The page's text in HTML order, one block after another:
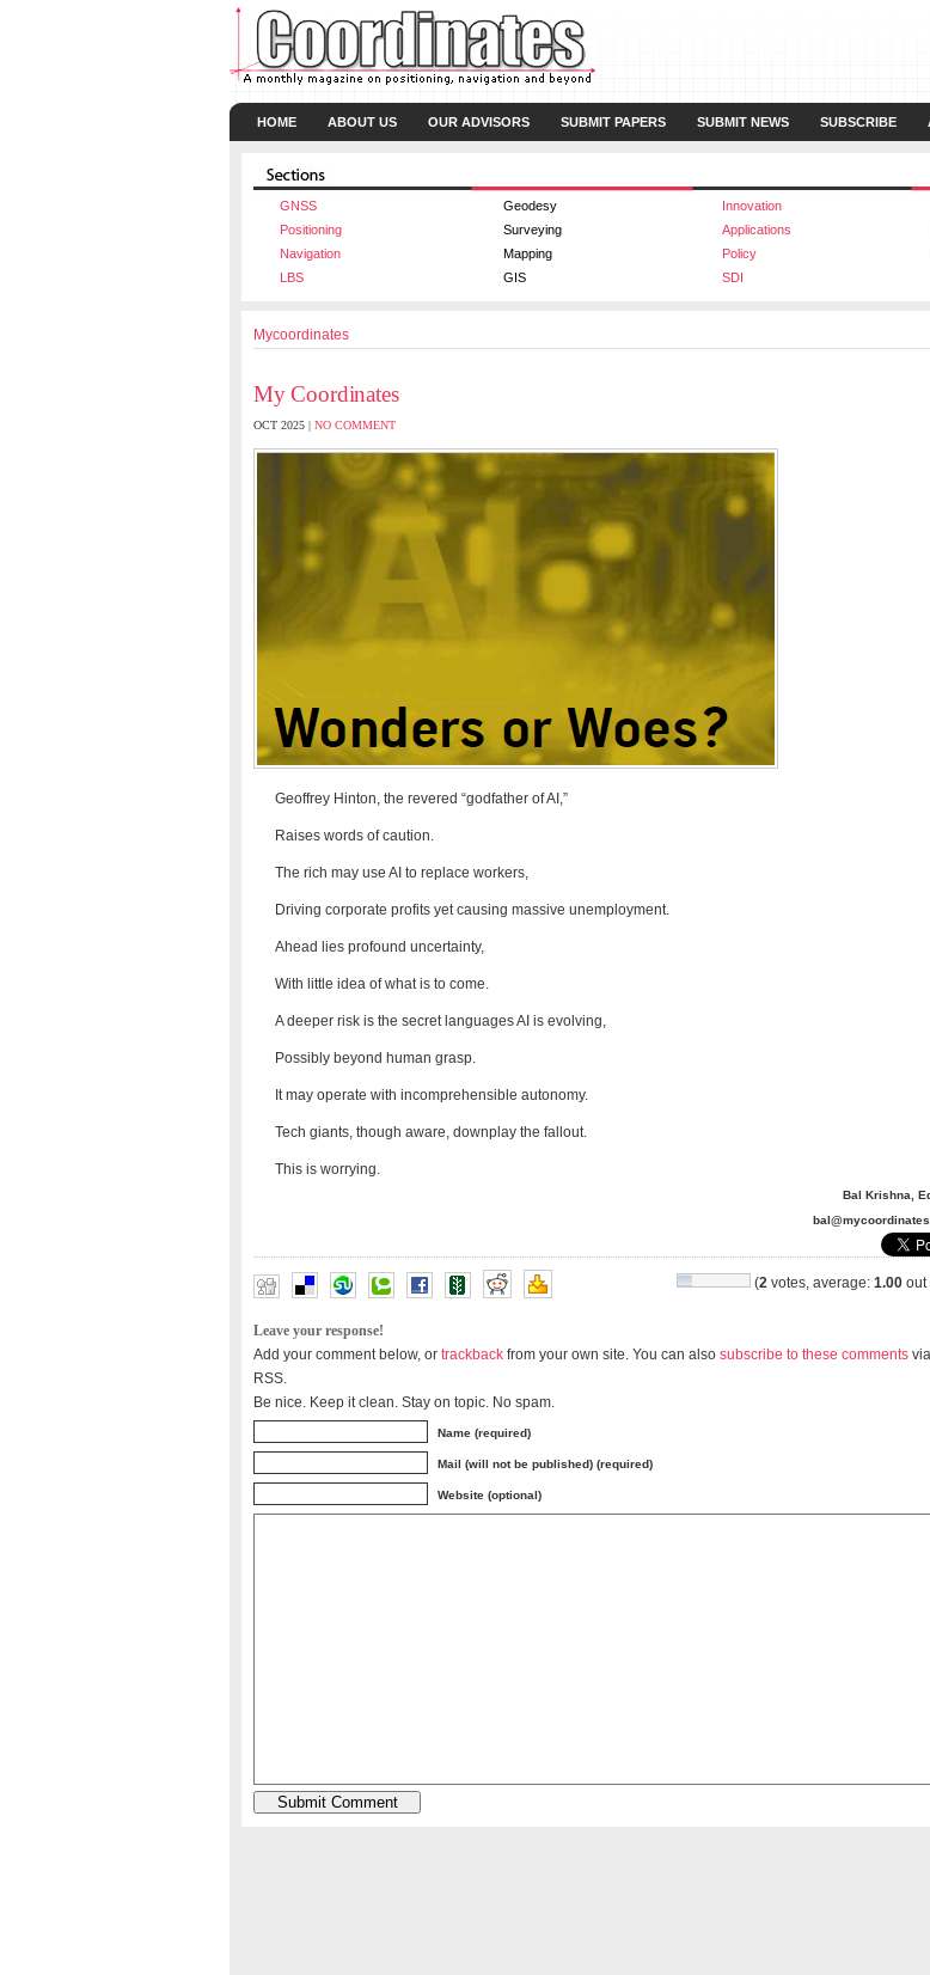
HOME ABOUT US OUR ADVISORS SUBMIT PAPERS SUBMIT NEWS SUBSCRIBE
GNSS
Geodesy Innovation
Positioning
Surveying Applications
Navigation
Mapping Policy
LBS
GIS SDI
Mycoordinates
My Coordinates
OCT 2025 | NO COMMENT
Geoffrey Hinton, the revered “godfather of AI,”
Raises words of caution.
The rich may use AI to replace workers,
Driving corporate profits yet causing massive unemployment.
Ahead lies profound uncertainty,
With little idea of what is to come.
A deeper risk is the secret languages AI is evolving,
Possibly beyond human grasp.
It may operate with incomprehensible autonomy.
Tech giants, though aware, downplay the fallout.
This is worrying.
Bal Krishna,
(2 votes, average: 1.00 out
Leave your response!
Add your comment below, or trackback from your own site. You can also subscribe to these comments via
RSS.
Be nice. Keep it clean. Stay on topic. No spam.
Name (required)
Mail (will not be published) (required)
Website (optional)